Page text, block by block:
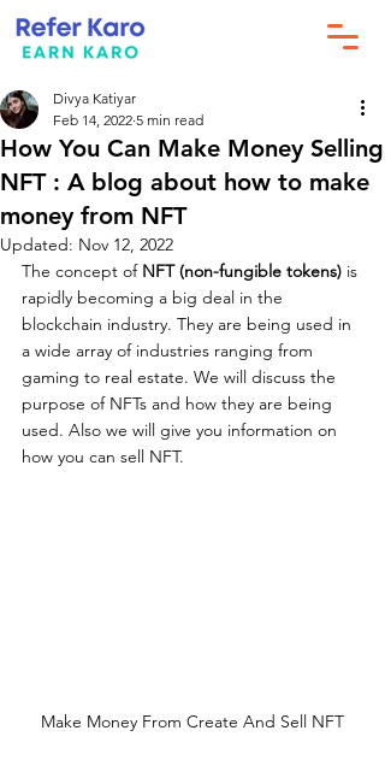
How You Can Make Money Selling
NFT : A blog about how to make
money from NFT
Divya Katiyar
Feb 14, 2022 5 min read
Updated: Nov 12, 2022
The concept of NFT (non-fungible tokens) is
rapidly becoming a big deal in the
blockchain industry. They are being used in
a wide array of industries ranging from
gaming to real estate. We will discuss the
purpose of NFTs and how they are being
used. Also we will give you information on
how you can sell NFT.
Make Money From Create And Sell NFT